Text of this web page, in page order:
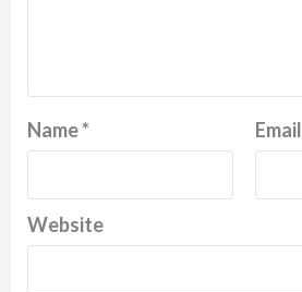
Name* Email
Website